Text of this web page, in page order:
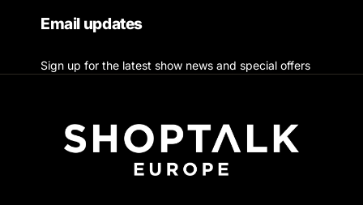
Email updates
Sign up for the latest show news and special offers